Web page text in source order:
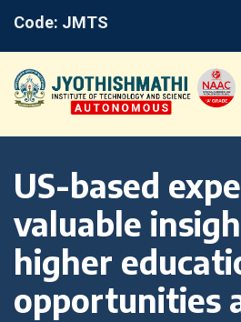
Code: JMTS
US-based
valuable
higher
opportunities